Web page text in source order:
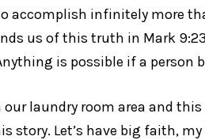
accomplish infinitely more
us of this truth in Mark
is possible if a person
laundry room area and this
story. Let’s have big faith,